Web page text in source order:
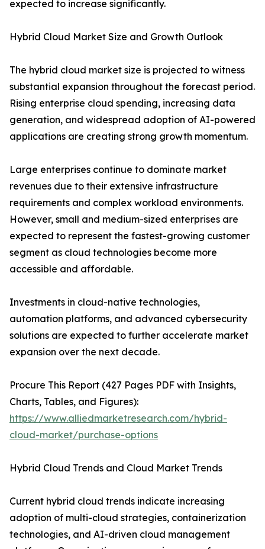
expected to increase significantly.
Hybrid Cloud Market Size and Growth Outlook
The hybrid cloud market size is projected to witness
substantial expansion throughout the forecast period.
Rising enterprise cloud spending, increasing data
generation, and widespread adoption of AI-powered
applications are creating strong growth momentum.
Large enterprises continue to dominate market
revenues due to their extensive infrastructure
requirements and complex workload environments.
However, small and medium-sized enterprises are
expected to represent the fastest-growing customer
segment as cloud technologies become more
accessible and affordable.
Investments in cloud-native technologies,
automation platforms, and advanced cybersecurity
solutions are expected to further accelerate market
expansion over the next decade.
Procure This Report (427 Pages PDF with Insights,
Charts, Tables, and Figures):
https://www.alliedmarketresearch.com/hybrid-
cloud-market/purchase-options
Hybrid Cloud Trends and Cloud Market Trends
Current hybrid cloud trends indicate increasing
adoption of multi-cloud strategies, containerization
technologies, and AI-driven cloud management